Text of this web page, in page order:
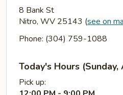
8 Bank St
Nitro, WV 25143 (see on
Phone: (304) 759-1088
Today's Hours
Pick up: